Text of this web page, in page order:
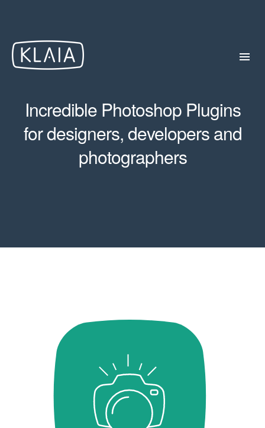
Incredible Photoshop Plugins
for designers, developers and
photographers